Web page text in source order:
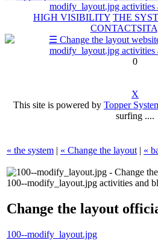
HIGH VISIBILITY THE
CONTACTSITA
0
X
This site is powered by Topper
surfing ....
« the system | « Change the layout | «
Change the layout
100--modify_layout.jpg